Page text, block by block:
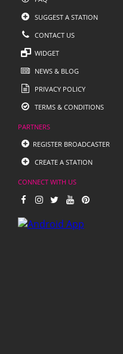
SUGGEST A STATION
CONTACT US
WIDGET
NEWS & BLOG
PRIVACY POLICY
TERMS & CONDITIONS
PARTNERS
REGISTER BROADCASTER
CREATE A STATION
CONNECT WITH US